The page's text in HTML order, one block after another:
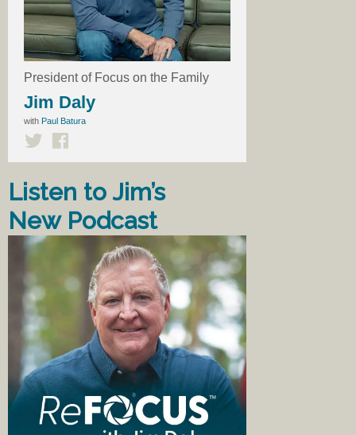
President of Focus on the Family
Jim Daly
with Paul Batura
Listen to Jim’s
New Podcast